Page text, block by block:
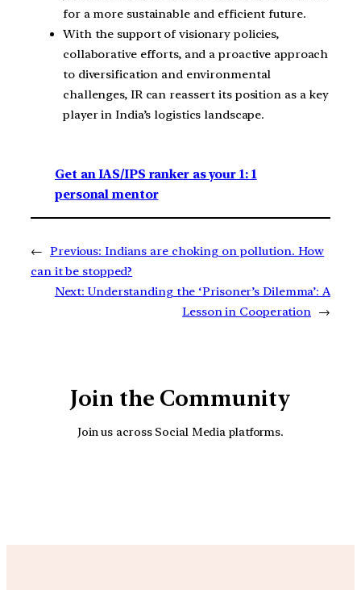
for a more sustainable and efficient future.
With the support of visionary policies,
collaborative efforts, and a proactive approach
to diversification and environmental
challenges, IR can reassert its position as a key
player in India’s logistics landscape.
Get an IAS/IPS ranker as your 1: 1
personal mentor
← Previous: Indians are choking on pollution. How
can it be stopped?
Next: Understanding the ‘Prisoner’s Dilemma’: A
Lesson in Cooperation
→
Join the Community
Join us across Social Media platforms.